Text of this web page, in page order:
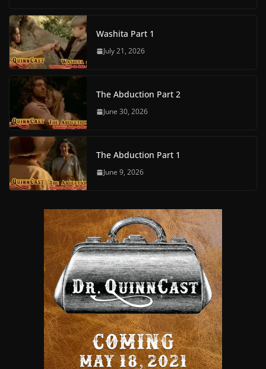
Washita Part 1
July 21, 2026
The Abduction Part 2
June 30, 2026
The Abduction Part 1
June 9, 2026